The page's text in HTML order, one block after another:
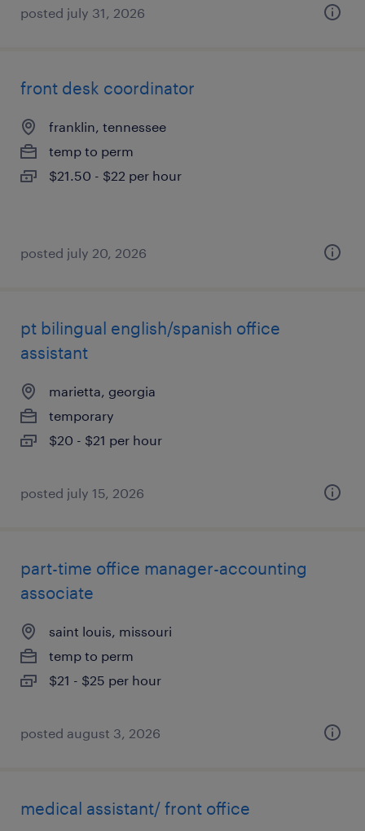
posted july 31, 2026
front desk coordinator
franklin, tennessee
temp to perm
$21.50 - $22 per hour
posted july 20, 2026
pt bilingual english/spanish office
assistant
marietta, georgia
temporary
$20 - $21 per hour
posted july 15, 2026
part-time office manager-accounting
associate
saint louis, missouri
temp to perm
$21 - $25 per hour
posted august 3, 2026
medical assistant/ front office